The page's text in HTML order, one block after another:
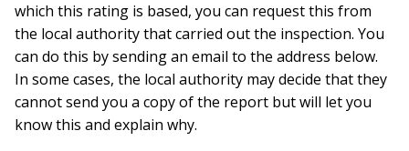
which this rating is based, you can request this from
the local authority that carried out the inspection. You
can do this by sending an email to the address below.
In some cases, the local authority may decide that they
cannot send you a copy of the report but will let you
know this and explain why.